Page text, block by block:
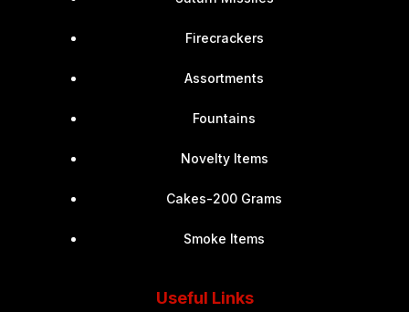
Firecrackers
Assortments
Fountains
Novelty Items
Cakes-200 Grams
Smoke Items
Useful Links